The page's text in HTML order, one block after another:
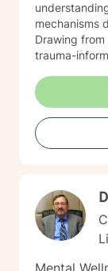
mechanisms
Drawing
trauma-
and develop
stress and
alongside
professional
and
Mental